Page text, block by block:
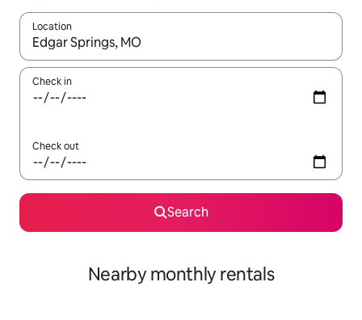
Location
When results are available, navigate with the up and down
Check in
Check out
Search
Nearby monthly rentals